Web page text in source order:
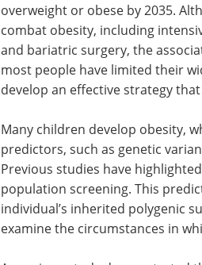
overweight or obese by 2035.
combat obesity, including
and bariatric surgery, the
most people have limited their
develop an effective strategy
Many children develop obesity,
predictors, such as genetic
Previous studies have
population screening. This
individual’s inherited polygenic
examine the circumstances in